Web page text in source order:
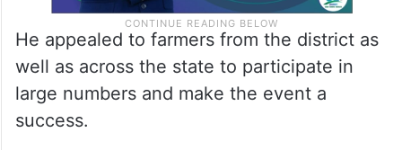
He appealed to farmers from the district as
well as across the state to participate in
large numbers and make the event a
success.